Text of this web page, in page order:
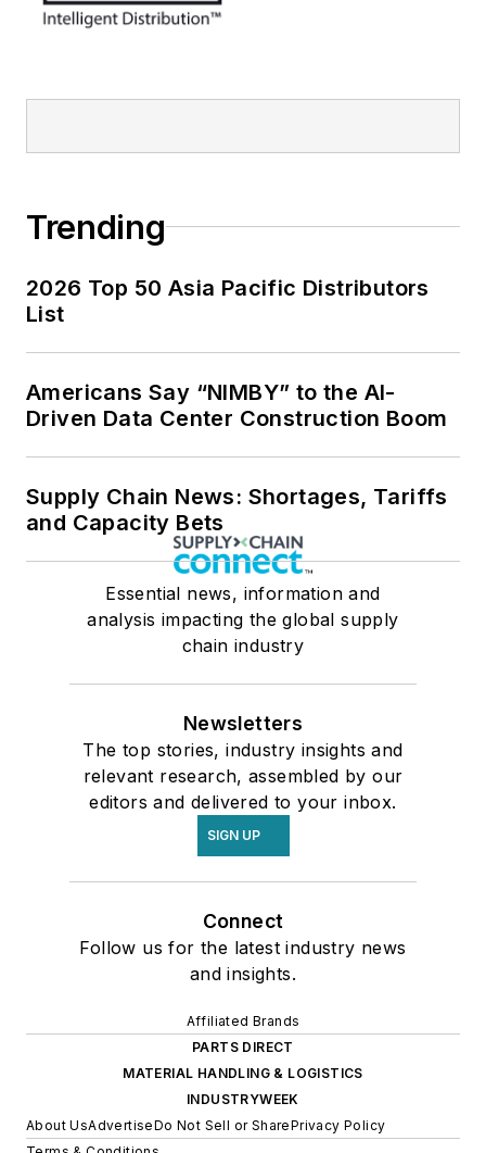
Trending
2026 Top 50 Asia Pacific Distributors
List
Americans Say “NIMBY” to the AI-
Driven Data Center Construction Boom
Supply Chain News: Shortages, Tariffs
and Capacity Bets
Essential news, information and
analysis impacting the global supply
chain industry
Newsletters
The top stories, industry insights and
relevant research, assembled by our
editors and delivered to your inbox.
SIGN UP
Connect
Follow us for the latest industry news
and insights.
Affiliated Brands
PARTS DIRECT
MATERIAL HANDLING & LOGISTICS
INDUSTRYWEEK
About UsAdvertiseDo Not Sell or SharePrivacy Policy